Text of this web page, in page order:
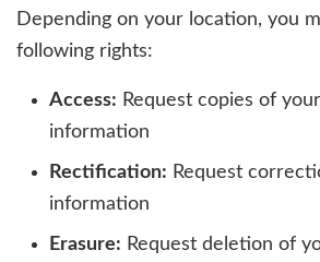
Depending on your location, you
following rights:
Access: Request copies of
information
Rectification: Request
information
Erasure: Request deletion of